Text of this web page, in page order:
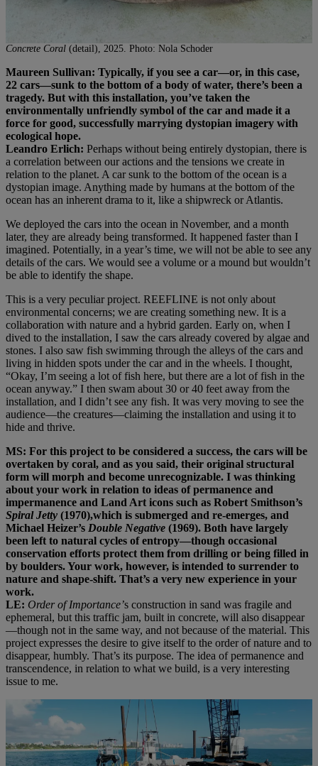
Concrete Coral (detail), 2025. Photo: Nola Schoder
Maureen Sullivan: Typically, if you see a car—or, in this case,
22 cars—sunk to the bottom of a body of water, there’s been a
tragedy. But with this installation, you’ve taken the
environmentally unfriendly symbol of the car and made it a
force for good, successfully marrying dystopian imagery with
ecological hope.
Leandro Erlich: Perhaps without being entirely dystopian, there is
a correlation between our actions and the tensions we create in
relation to the planet. A car sunk to the bottom of the ocean is a
dystopian image. Anything made by humans at the bottom of the
ocean has an inherent drama to it, like a shipwreck or Atlantis.
We deployed the cars into the ocean in November, and a month
later, they are already being transformed. It happened faster than I
imagined. Potentially, in a year’s time, we will not be able to see any
details of the cars. We would see a volume or a mound but wouldn’t
be able to identify the shape.
This is a very peculiar project. REEFLINE is not only about
environmental concerns; we are creating something new. It is a
collaboration with nature and a hybrid garden. Early on, when I
dived to the installation, I saw the cars already covered by algae and
stones. I also saw fish swimming through the alleys of the cars and
living in hidden spots under the car and in the wheels. I thought,
“Okay, I’m seeing a lot of fish here, but there are a lot of fish in the
ocean anyway.” I then swam about 30 or 40 feet away from the
installation, and I didn’t see any fish. It was very moving to see the
audience—the creatures—claiming the installation and using it to
hide and thrive.
MS: For this project to be considered a success, the cars will be
overtaken by coral, and as you said, their original structural
form will morph and become unrecognizable. I was thinking
about your work in relation to ideas of permanence and
impermanence and Land Art icons such as Robert Smithson’s
Spiral Jetty (1970),which is submerged and re-emerges, and
Michael Heizer’s Double Negative (1969). Both have largely
been left to natural cycles of entropy—though occasional
conservation efforts protect them from drilling or being filled in
by boulders. Your work, however, is intended to surrender to
nature and shape-shift. That’s a very new experience in your
work.
LE: Order of Importance’s construction in sand was fragile and
ephemeral, but this traffic jam, built in concrete, will also disappear
—though not in the same way, and not because of the material. This
project expresses the desire to give itself to the order of nature and to
disappear, humbly. That’s its purpose. The idea of permanence and
transcendence, in relation to what we build, is a very interesting
issue to me.